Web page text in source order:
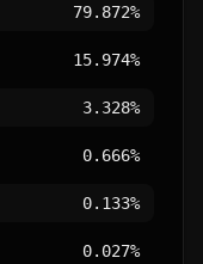
79.872%
15.974%
3.328%
0.666%
0.133%
0.027%